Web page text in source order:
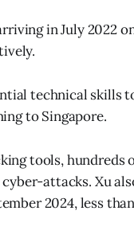
in July 2022
technical skills
to Singapore.
tools, hundreds
attacks. Xu
2024, less